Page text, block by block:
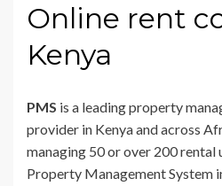
Online rent
Kenya
PMS is a leading property
provider in Kenya and across
managing 50 or over 200 rental
Property Management System